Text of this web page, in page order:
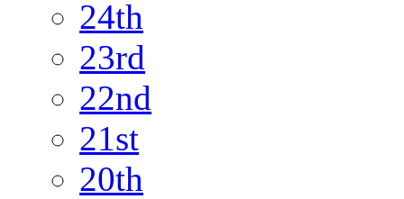
24th
23rd
22nd
21st
20th